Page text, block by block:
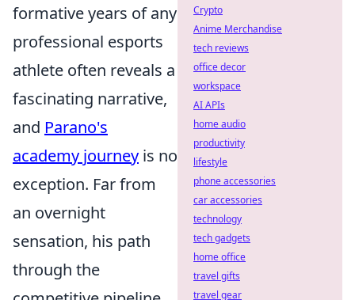
formative years of any
professional esports
athlete often reveals a
fascinating narrative,
and Parano's
academy journey is no
exception. Far from
an overnight
sensation, his path
through the
Crypto
Anime Merchandise
tech reviews
office decor
workspace
AI APIs
home audio
productivity
lifestyle
phone accessories
car accessories
technology
tech gadgets
home office
travel gifts
travel gear